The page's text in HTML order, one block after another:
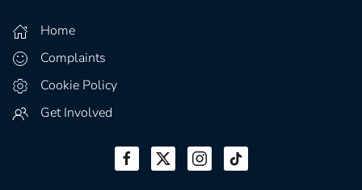
Home
Complaints
Cookie Policy
Get Involved